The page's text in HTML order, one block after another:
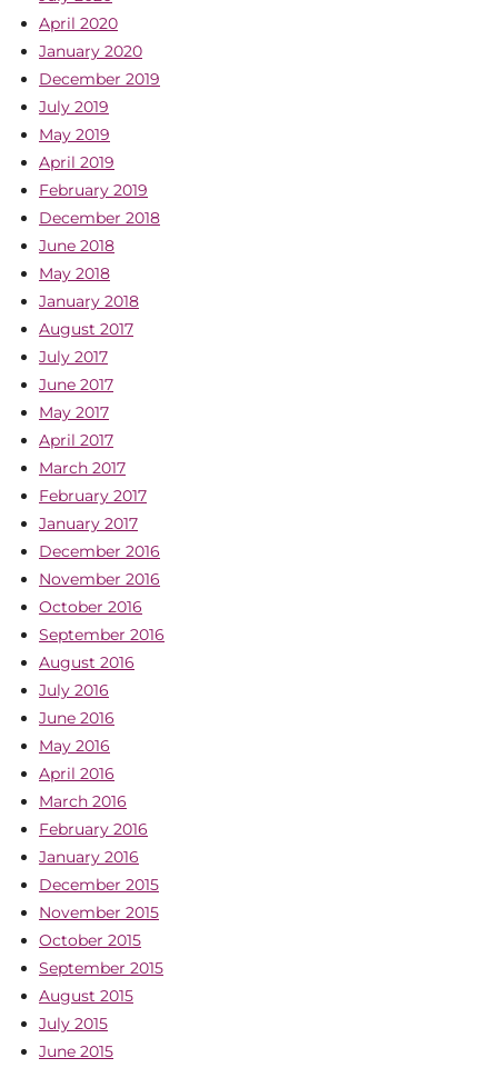
April 2020
January 2020
December 2019
July 2019
May 2019
April 2019
February 2019
December 2018
June 2018
May 2018
January 2018
August 2017
July 2017
June 2017
May 2017
April 2017
March 2017
February 2017
January 2017
December 2016
November 2016
October 2016
September 2016
August 2016
July 2016
June 2016
May 2016
April 2016
March 2016
February 2016
January 2016
December 2015
November 2015
October 2015
September 2015
August 2015
July 2015
June 2015